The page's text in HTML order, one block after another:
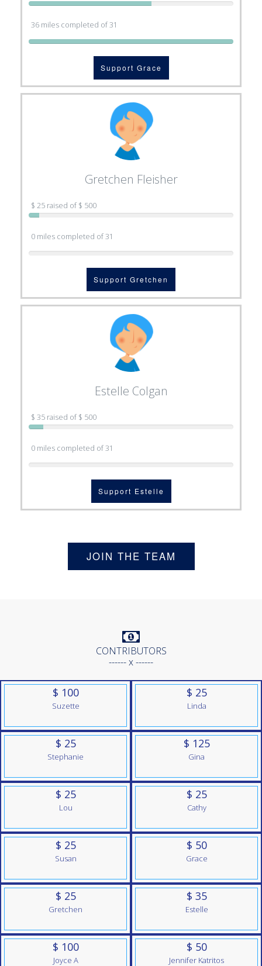
36 miles completed of 31
Support Grace
Gretchen Fleisher
$ 25 raised of $ 500
0 miles completed of 31
Support Gretchen
Estelle Colgan
$ 35 raised of $ 500
0 miles completed of 31
Support Estelle
JOIN THE TEAM
CONTRIBUTORS
------ x ------
$ 100
Suzette
$ 25
Linda
$ 25
Stephanie
$ 125
Gina
$ 25
Lou
$ 25
Cathy
$ 25
Susan
$ 50
Grace
$ 25
Gretchen
$ 35
Estelle
$ 100
Joyce A
$ 50
Jennifer Katritos